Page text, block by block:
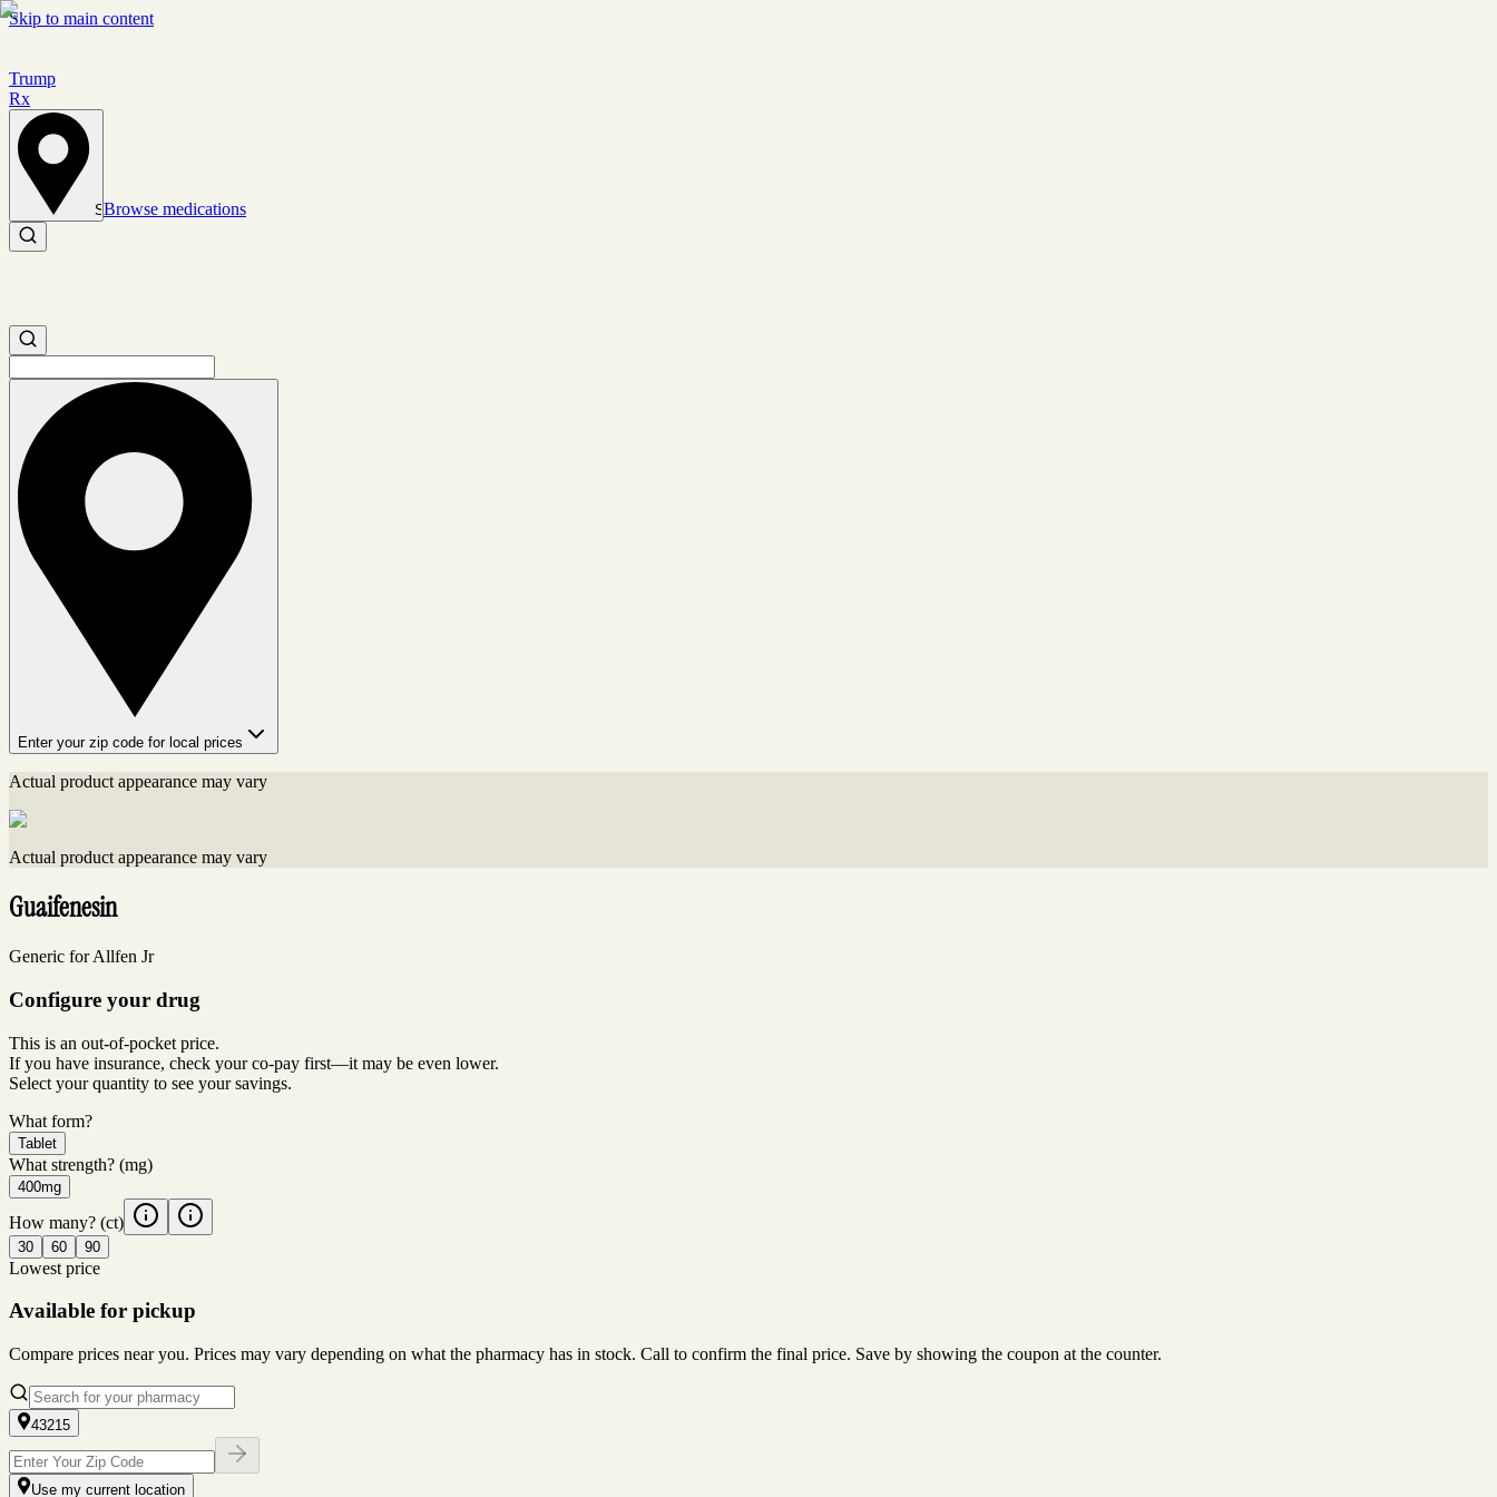
Skip to main content
Trump
Rx
Set location
Browse medications
Search medications
Search medications
Enter your zip code for local prices
Actual product appearance may vary
Actual product appearance may vary
Guaifenesin
Generic for Allfen Jr
Configure your drug
This is an out-of-pocket price.
If you have insurance, check your co-pay first—it may be even lower.
Select your quantity to see your savings.
What form?
Tablet
What strength? (mg)
400mg
How many? (ct)
30 60 90
Lowest price
Available for pickup
Compare prices near you. Prices may vary depending on what the pharmacy has in stock. Call to confirm the final price. Save by showing the coupon at the counter.
43215
Use my current location